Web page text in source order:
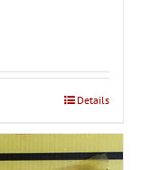
Details